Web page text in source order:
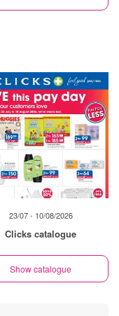
23/07 - 10/08/2026
Clicks catalogue
Show catalogue